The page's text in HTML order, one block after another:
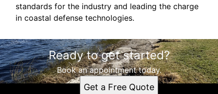
standards for the industry and leading the charge
in coastal defense technologies.
Ready to get started?
Book an appointment today.
Get a Free Quote